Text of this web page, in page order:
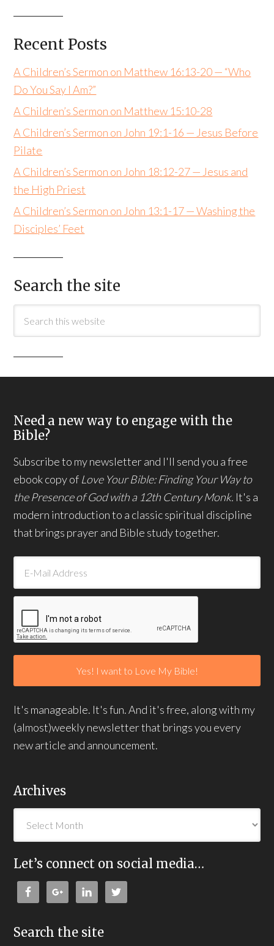
Recent Posts
A Children’s Sermon on Matthew 16:13-20 — “Who
Do You Say I Am?”
A Children’s Sermon on Matthew 15:10-28
A Children’s Sermon on John 19:1-16 — Jesus Before
Pilate
A Children’s Sermon on John 18:12-27 — Jesus and
the High Priest
A Children’s Sermon on John 13:1-17 — Washing the
Disciples’ Feet
Search the site
Need a new way to engage with the
Bible?
Subscribe to my newsletter and I'll send you a free
ebook copy of Love Your Bible: Finding Your Way to
the Presence of God with a 12th Century Monk. It's a
modern introduction to a classic spiritual discipline
that brings prayer and Bible study together.
It's manageable. It's fun. And it's free, along with my
(almost)weekly newsletter that brings you every
new article and announcement.
Archives
Let’s connect on social media…
Search the site